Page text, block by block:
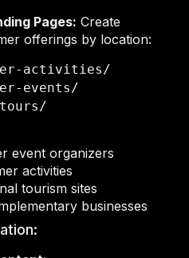
Pages: Create
offerings by location:
activities/
events/
tours/
event organizers
activities
tourism sites
businesses